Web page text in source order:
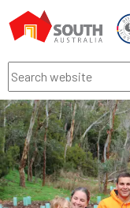
Search